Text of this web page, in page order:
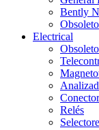
Bently
Obsoleto
Electrical
Obsoleto
Relés